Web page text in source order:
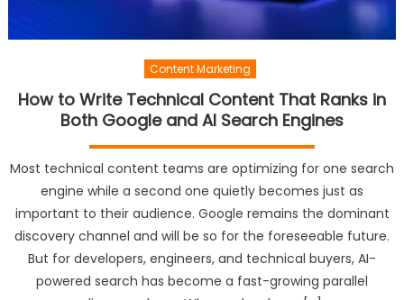
Content Marketing
How to Write Technical Content That Ranks in
Both Google and AI Search Engines
Most technical content teams are optimizing for one search
engine while a second one quietly becomes just as
important to their audience. Google remains the dominant
discovery channel and will be so for the foreseeable future.
But for developers, engineers, and technical buyers, AI-
powered search has become a fast-growing parallel